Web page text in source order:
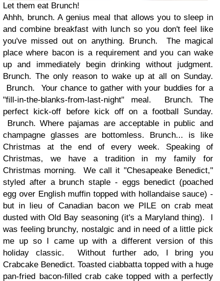
Let them eat Brunch!
Ahhh, brunch. A genius meal that allows you to sleep in
and combine breakfast with lunch so you don't feel like
you've missed out on anything. Brunch. The magical
place where bacon is a requirement and you can wake
up and immediately begin drinking without judgment.
Brunch. The only reason to wake up at all on Sunday.
Brunch. Your chance to gather with your buddies for a
"fill-in-the-blanks-from-last-night" meal. Brunch. The
perfect kick-off before kick off on a football Sunday.
Brunch. Where pajamas are acceptable in public and
champagne glasses are bottomless. Brunch... is like
Christmas at the end of every week. Speaking of
Christmas, we have a tradition in my family for
Christmas morning. We call it "Chesapeake Benedict,"
styled after a brunch staple - eggs benedict (poached
egg over English muffin topped with hollandaise sauce) -
but in lieu of Canadian bacon we PILE on crab meat
dusted with Old Bay seasoning (it's a Maryland thing). I
was feeling brunchy, nostalgic and in need of a little pick
me up so I came up with a different version of this
holiday classic. Without further ado, I bring you
Crabcake Benedict. Toasted ciabbatta topped with a huge
pan-fried bacon-filled crab cake topped with a perfectly